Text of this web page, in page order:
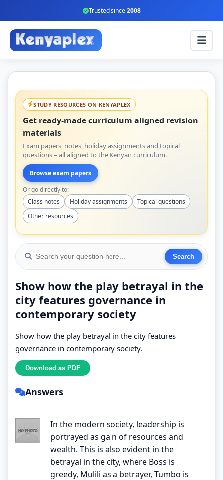
Trusted since2008
STUDY RESOURCES ON KENYAPLEX
Get ready-made curriculum aligned revision
materials
Exam papers, notes, holiday assignments and topical
questions – all aligned to the Kenyan curriculum.
Browse exam papers
Or go directly to:
Class notes
Holiday assignments
Topical questions
Other resources
Show how the play betrayal in the
city features governance in
contemporary society
Show how the play betrayal in the city features
governance in contemporary society.
Answers
In the modern society, leadership is
portrayed as gain of resources and
wealth. This is also evident in the
betrayal in the city, where Boss is
greedy, Mulili as a betrayer, Tumbo is